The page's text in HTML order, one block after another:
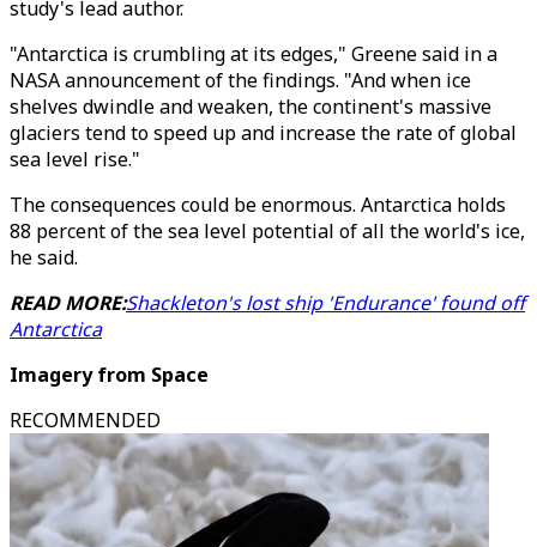
study's lead author.
"Antarctica is crumbling at its edges," Greene said in a
NASA announcement of the findings. "And when ice
shelves dwindle and weaken, the continent's massive
glaciers tend to speed up and increase the rate of global
sea level rise."
The consequences could be enormous. Antarctica holds
88 percent of the sea level potential of all the world's ice,
he said.
READ MORE:Shackleton's lost ship 'Endurance' found off
Antarctica
Imagery from Space
RECOMMENDED